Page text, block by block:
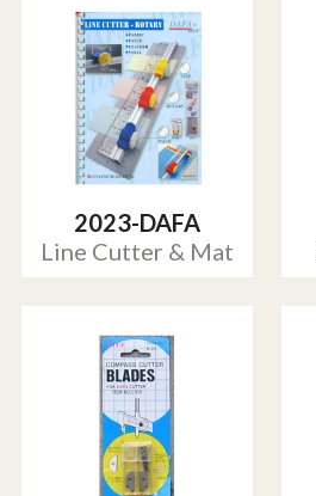
2023-DAFA
Line Cutter & Mat